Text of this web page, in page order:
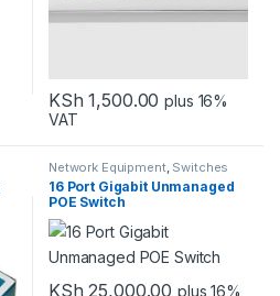
KSh 1,500.00 plus 16%
VAT
Network Equipment, Switches
16 Port Gigabit Unmanaged
POE Switch
KSh 25,000.00 plus 16%